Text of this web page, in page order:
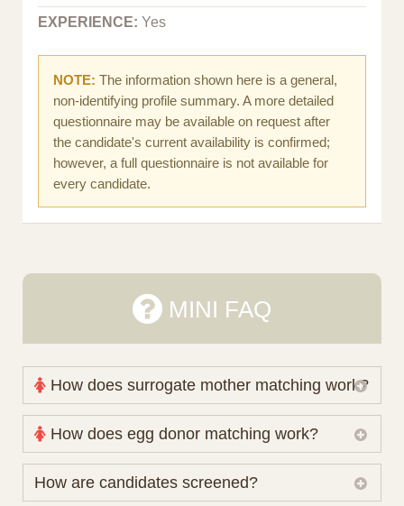
EXPERIENCE: Yes
NOTE: The information shown here is a general,
non-identifying profile summary. A more detailed
questionnaire may be available on request after
the candidate's current availability is confirmed;
however, a full questionnaire is not available for
every candidate.
MINI FAQ
How does surrogate mother matching work?
Nova Espero maintains and coordinates its own
working database of surrogate candidates. We
review your medical pathway, timing and practical
preferences before preparing a suitable shortlist.
How does egg donor matching work?
The public database contains non-identifying donor
How are candidates screened?